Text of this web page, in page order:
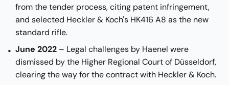
from the tender process, citing patent infringement,
and selected Heckler & Koch's HK416 A8 as the new
standard rifle.
June 2022 – Legal challenges by Haenel were
dismissed by the Higher Regional Court of Düsseldorf,
clearing the way for the contract with Heckler & Koch.